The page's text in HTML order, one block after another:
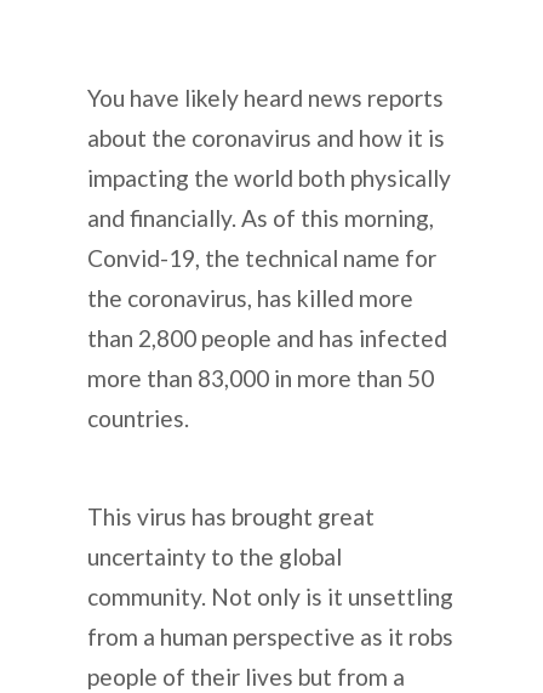
You have likely heard news reports
about the coronavirus and how it is
impacting the world both physically
and financially. As of this morning,
Convid-19, the technical name for
the coronavirus, has killed more
than 2,800 people and has infected
more than 83,000 in more than 50
countries.
This virus has brought great
uncertainty to the global
community. Not only is it unsettling
from a human perspective as it robs
people of their lives but from a